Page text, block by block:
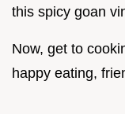
this spicy goan
Now, get to
happy eating,